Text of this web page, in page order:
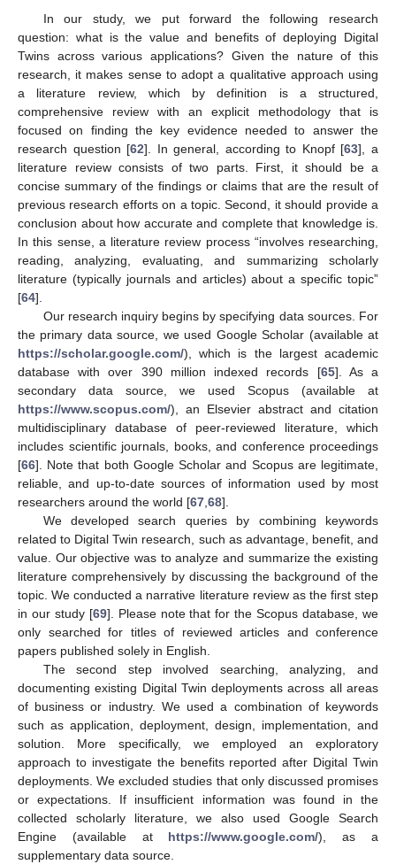
In our study, we put forward the following research
question: what is the value and benefits of deploying Digital
Twins across various applications? Given the nature of this
research, it makes sense to adopt a qualitative approach using
a literature review, which by definition is a structured,
comprehensive review with an explicit methodology that is
focused on finding the key evidence needed to answer the
research question [62]. In general, according to Knopf [63], a
literature review consists of two parts. First, it should be a
concise summary of the findings or claims that are the result of
previous research efforts on a topic. Second, it should provide a
conclusion about how accurate and complete that knowledge is.
In this sense, a literature review process “involves researching,
reading, analyzing, evaluating, and summarizing scholarly
literature (typically journals and articles) about a specific topic”
[64].
Our research inquiry begins by specifying data sources. For
the primary data source, we used Google Scholar (available at
https://scholar.google.com/), which is the largest academic
database with over 390 million indexed records [65]. As a
secondary data source, we used Scopus (available at
https://www.scopus.com/), an Elsevier abstract and citation
multidisciplinary database of peer-reviewed literature, which
includes scientific journals, books, and conference proceedings
[66]. Note that both Google Scholar and Scopus are legitimate,
reliable, and up-to-date sources of information used by most
researchers around the world [67,68].
We developed search queries by combining keywords
related to Digital Twin research, such as advantage, benefit, and
value. Our objective was to analyze and summarize the existing
literature comprehensively by discussing the background of the
topic. We conducted a narrative literature review as the first step
in our study [69]. Please note that for the Scopus database, we
only searched for titles of reviewed articles and conference
papers published solely in English.
The second step involved searching, analyzing, and
documenting existing Digital Twin deployments across all areas
of business or industry. We used a combination of keywords
such as application, deployment, design, implementation, and
solution. More specifically, we employed an exploratory
approach to investigate the benefits reported after Digital Twin
deployments. We excluded studies that only discussed promises
or expectations. If insufficient information was found in the
collected scholarly literature, we also used Google Search
Engine (available at https://www.google.com/), as a
supplementary data source.